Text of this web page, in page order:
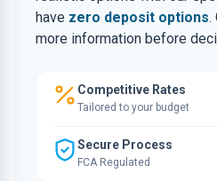
have zero deposit options.
more information before
Competitive Rates
Tailored to your budget
Secure Process
FCA Regulated